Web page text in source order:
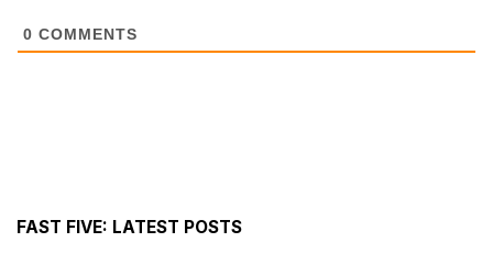
0 COMMENTS
FAST FIVE: LATEST POSTS